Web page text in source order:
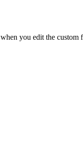
you edit the custom